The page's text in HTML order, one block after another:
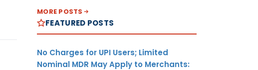
MORE POSTS
FEATURED POSTS
No Charges for UPI Users; Limited
Nominal MDR May Apply to Merchants: